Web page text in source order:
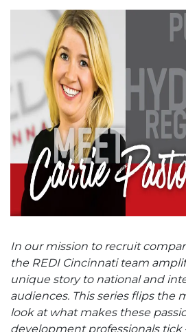
In our mission to recruit
the REDI Cincinnati team
unique story to national and
audiences. This series flips the
look at what makes these
development professionals